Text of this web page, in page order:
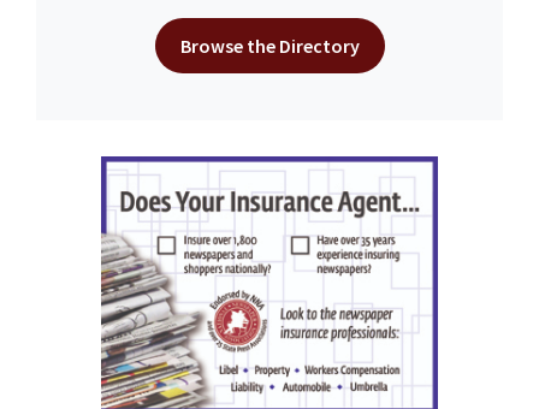
Browse the Directory